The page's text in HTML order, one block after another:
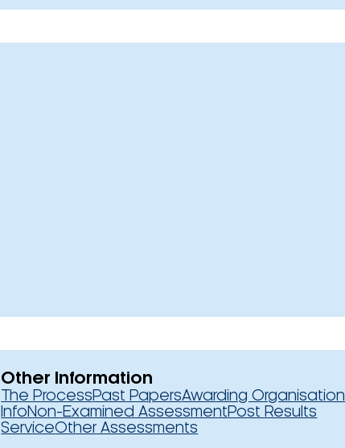
Other Information
The ProcessPast PapersAwarding Organisation
InfoNon-Examined AssessmentPost Results
ServiceOther Assessments